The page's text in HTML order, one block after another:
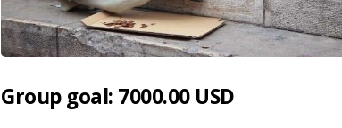
Group goal: 7000.00 USD